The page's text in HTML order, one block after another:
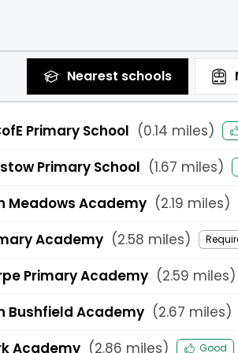
Nearest schools
Primary School (0.14 miles)
Primary School (1.67 miles)
Meadows Academy (2.19 miles)
Academy (2.58 miles)
Primary Academy (2.59 miles)
Bushfield Academy (2.67 miles)
Academy (2.86 miles) Good